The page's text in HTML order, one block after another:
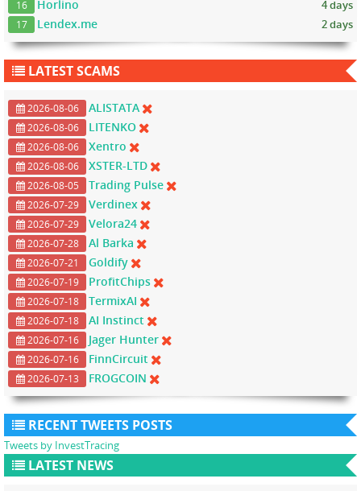
16 Horlino 4 days
17 Lendex.me 2 days
LATEST SCAMS
2026-08-06 ALISTATA
2026-08-06 LITENKO
2026-08-06 Xentro
2026-08-06 XSTER-LTD
2026-08-05 Trading Pulse
2026-07-29 Verdinex
2026-07-29 Velora24
2026-07-28 Al Barka
2026-07-21 Goldify
2026-07-19 ProfitChips
2026-07-18 TermixAI
2026-07-18 AI Instinct
2026-07-16 Jager Hunter
2026-07-16 FinnCircuit
2026-07-13 FROGCOIN
RECENT TWEETS POSTS
Tweets by InvestTracing
LATEST NEWS